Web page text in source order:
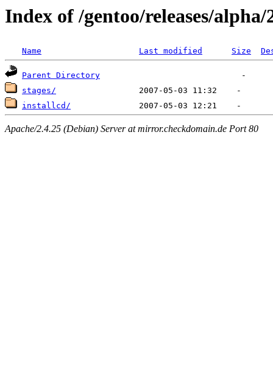
Index of /gentoo/releases/alpha/
Name Last modified Size
Parent Directory
stages/
installcd/
Apache/2.4.25 (Debian) Server at mirror.checkdomain.de Port 80